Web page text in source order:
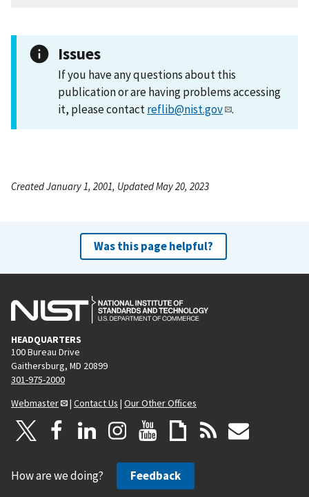
Issues
If you have any questions about this
publication or are having problems accessing
it, please contactreflib@nist.gov .
Created January 1, 2001, Updated May 20, 2023
Was this page helpful?
HEADQUARTERS
100 Bureau Drive
Gaithersburg, MD 20899
301-975-2000
Webmaster
| Contact Us | Our Other Offices
How are we doing? Feedback